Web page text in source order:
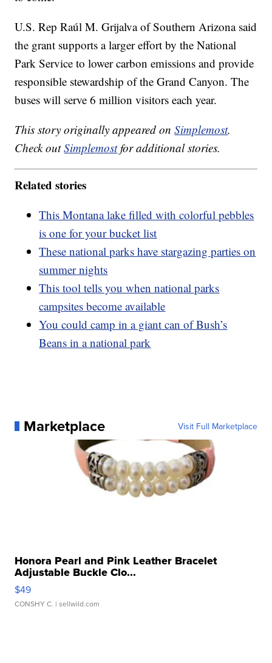
U.S. Rep Raúl M. Grijalva of Southern Arizona said
the grant supports a larger effort by the National
Park Service to lower carbon emissions and provide
responsible stewardship of the Grand Canyon. The
buses will serve 6 million visitors each year.
This story originally appeared onSimplemost.
Check outSimplemostfor additional stories.
Related stories
This Montana lake filled with colorful pebbles
is one for your bucket list
These national parks have stargazing parties on
summer nights
This tool tells you when national parks
campsites become available
You could camp in a giant can of Bush’s
Beans in a national park
Marketplace Visit Full Marketplace
Honora Pearl and Pink Leather Bracelet
Adjustable Buckle Clo...
$49
CONSHY C. | sellwild.com